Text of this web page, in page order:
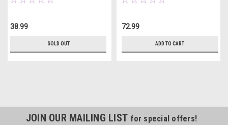
38.99
SOLD OUT
72.99
ADD TO CART
JOIN OUR MAILING LIST for special offers!